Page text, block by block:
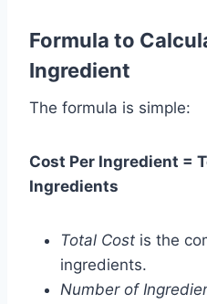
Formula to
Ingredient
The formula is simple:
Cost Per Ingredient =
Ingredients
Total Cost is the
ingredients.
Number of